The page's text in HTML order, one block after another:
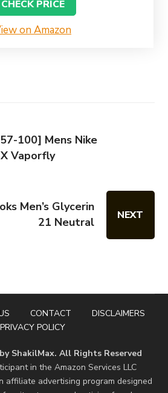
CHECK PRICE
on Amazon
100] Mens Nike
Vaporfly
Men’s Glycerin
21 Neutral
NEXT
CONTACT
DISCLAIMERS
PRIVACY POLICY
ShakilMax. All Rights Reserved
in the Amazon Services LLC
affiliate advertising program designed